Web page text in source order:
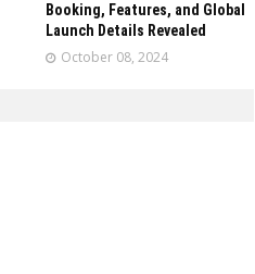
Booking, Features, and Global
Launch Details Revealed
October 08, 2024